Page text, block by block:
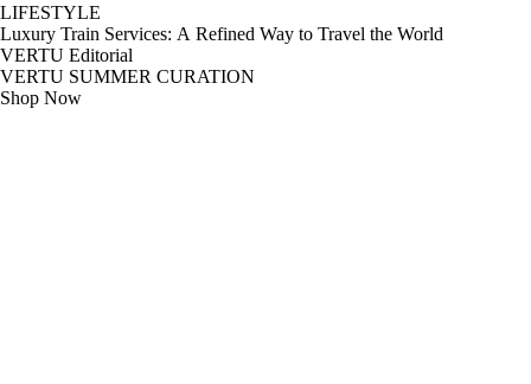
LIFESTYLE
Luxury Train Services: A Refined Way to Travel the World
VERTU Editorial
VERTU SUMMER CURATION
Shop Now